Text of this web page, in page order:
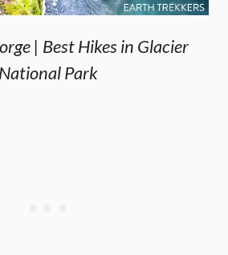
| Best Hikes in Glacier
National Park